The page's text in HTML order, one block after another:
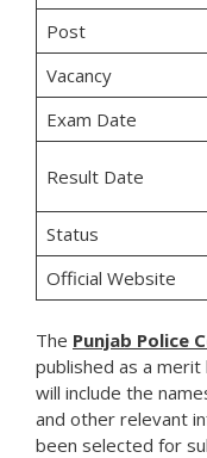
Post
Vacancy
Exam Date
Result Date
Status
Official Website
The Punjab Police
published as a
will include the
and other relevant
been selected for